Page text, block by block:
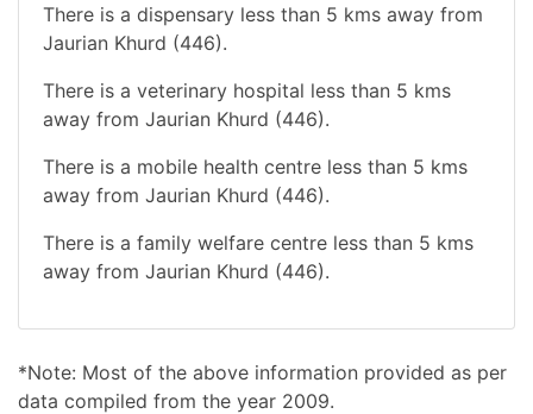
There is a dispensary less than 5 kms away from
Jaurian Khurd (446).
There is a veterinary hospital less than 5 kms
away from Jaurian Khurd (446).
There is a mobile health centre less than 5 kms
away from Jaurian Khurd (446).
There is a family welfare centre less than 5 kms
away from Jaurian Khurd (446).
*Note: Most of the above information provided as per
data compiled from the year 2009.